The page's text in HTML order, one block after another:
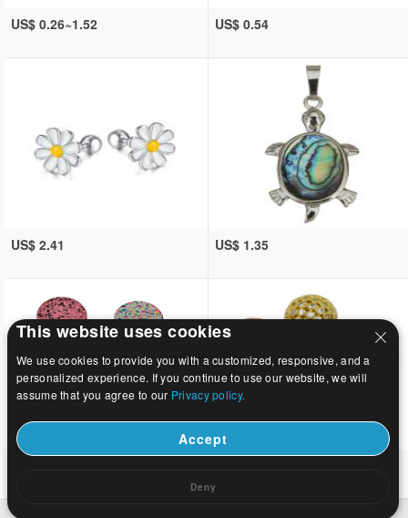
US$ 0.26~1.52 US$ 0.54
US$ 2.41 US$ 1.35
This website uses cookies
We use cookies to provide you with a customized, responsive, and a
personalized experience. If you continue to use our website, we will
assume that you agree to our Privacy policy.
Accept
Deny